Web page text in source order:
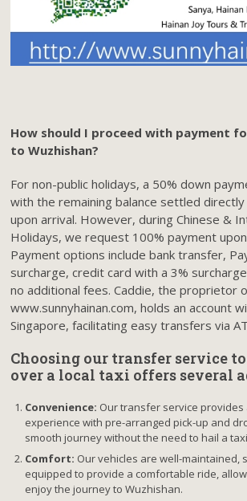
How should I proceed with payment
to Wuzhishan?
For non-public holidays, a 50% down
with the remaining balance settled
upon arrival. However, during Chinese &
Holidays, we request 100% payment
Payment options include bank transfer,
surcharge, credit card with a 3%
no additional fees. Caddie, the proprietor
www.sunnyhainan.com, holds an account
Singapore, facilitating easy transfers via
Choosing our transfer service
over a local taxi offers several
Convenience: Our transfer service
experience with pre-arranged pick-up and
smooth journey without the need to hail a
Comfort: Our vehicles are well-maintained,
equipped to provide a comfortable ride,
enjoy the journey to Wuzhishan.